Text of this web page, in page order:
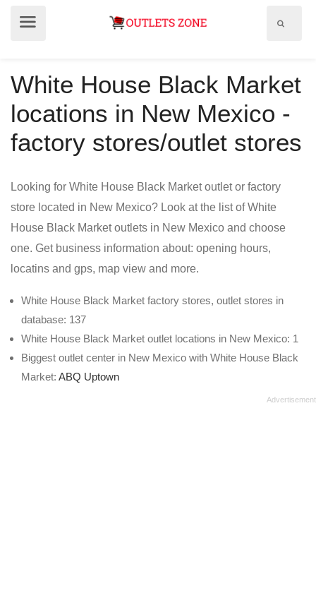
White House Black Market
locations in New Mexico -
factory stores/outlet stores
Looking for White House Black Market outlet or factory
store located in New Mexico? Look at the list of White
House Black Market outlets in New Mexico and choose
one. Get business information about: opening hours,
locatins and gps, map view and more.
White House Black Market factory stores, outlet stores in
database: 137
White House Black Market outlet locations in New Mexico: 1
Biggest outlet center in New Mexico with White House Black
Market: ABQ Uptown